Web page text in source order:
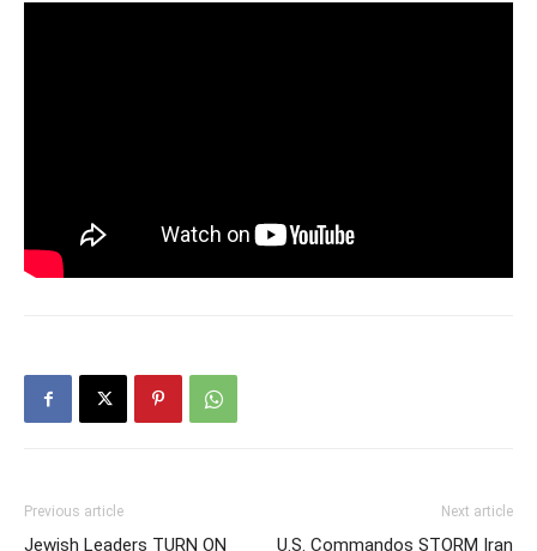
Previous article
Jewish Leaders TURN ON
Next article
U.S. Commandos STORM Iran